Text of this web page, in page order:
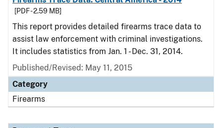
[PDF - 2.59 MB]
This report provides detailed firearms trace data to
assist law enforcement with criminal investigations.
It includes statistics from Jan. 1 - Dec. 31, 2014.
Published/Revised: May 11, 2015
Category
Firearms